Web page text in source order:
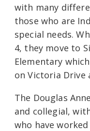
with many
those who are
special needs.
4, they move to
Elementary
on Victoria Drive
The Douglas
and collegial,
who have